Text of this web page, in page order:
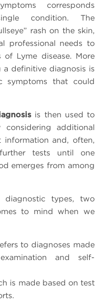
corresponds
condition. The
rash on the skin,
professional needs to
Lyme disease. More
a definitive diagnosis is
symptoms that could
is then used to
additional
information and, often,
tests until one
emerges from among
diagnostic types, two
to mind when we
to diagnoses made
and self-
is made based on test